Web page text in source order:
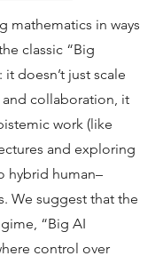
mathematics in ways
classic “Big
doesn’t just scale
collaboration, it
work (like
and exploring
hybrid human–
We suggest that the
“Big AI
control over